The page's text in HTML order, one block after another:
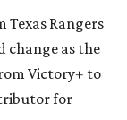
Texas Rangers
change as the
Victory+ to
for